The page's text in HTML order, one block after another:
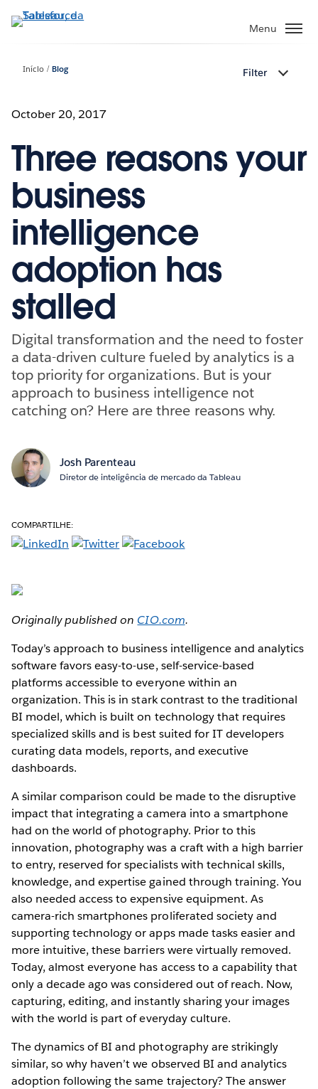
Pular
para
principal
Menu
Início Blog Filter
October 20, 2017
Three reasons your
business
intelligence
adoption has
stalled
Digital transformation and the need to foster
a data-driven culture fueled by analytics is a
top priority for organizations. But is your
approach to business intelligence not
catching on? Here are three reasons why.
Josh Parenteau
Diretor de inteligência de mercado da Tableau
COMPARTILHE:
Originally published on CIO.com.
Today’s approach to business intelligence and analytics
software favors easy-to-use, self-service-based
platforms accessible to everyone within an
organization. This is in stark contrast to the traditional
BI model, which is built on technology that requires
specialized skills and is best suited for IT developers
curating data models, reports, and executive
dashboards.
A similar comparison could be made to the disruptive
impact that integrating a camera into a smartphone
had on the world of photography. Prior to this
innovation, photography was a craft with a high barrier
to entry, reserved for specialists with technical skills,
knowledge, and expertise gained through training. You
also needed access to expensive equipment. As
camera-rich smartphones proliferated society and
supporting technology or apps made tasks easier and
more intuitive, these barriers were virtually removed.
Today, almost everyone has access to a capability that
only a decade ago was considered out of reach. Now,
capturing, editing, and instantly sharing your images
with the world is part of everyday culture.
The dynamics of BI and photography are strikingly
similar, so why haven’t we observed BI and analytics
adoption following the same trajectory? The answer